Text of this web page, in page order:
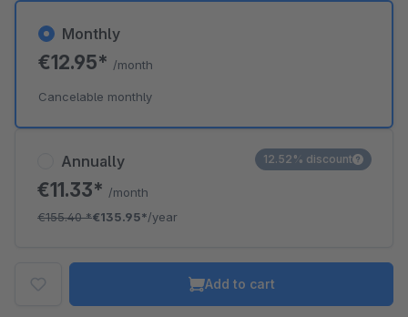
Annually
€11.33* /month
€155.40*€135.95*/year
12.52% discount
Monthly
€12.95* /month
Cancelable monthly
Add to cart